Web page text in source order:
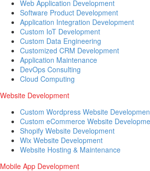
Web Application Development
Software Product Development
Application Integration Development
Custom IoT Development
Custom Data Engineering
Customized CRM Development
Application Maintenance
DevOps Consulting
Cloud Computing
Website Development
Custom Wordpress Website
Custom eCommerce Website
Shopify Website Development
Wix Website Development
Website Hosting & Maintenance
Mobile App Development